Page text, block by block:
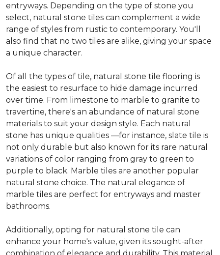
entryways. Depending on the type of stone you
select, natural stone tiles can complement a wide
range of styles from rustic to contemporary. You'll
also find that no two tiles are alike, giving your space
a unique character.
Of all the types of tile, natural stone tile flooring is
the easiest to resurface to hide damage incurred
over time. From limestone to marble to granite to
travertine, there's an abundance of natural stone
materials to suit your design style. Each natural
stone has unique qualities —for instance, slate tile is
not only durable but also known for its rare natural
variations of color ranging from gray to green to
purple to black. Marble tiles are another popular
natural stone choice. The natural elegance of
marble tiles are perfect for entryways and master
bathrooms.
Additionally, opting for natural stone tile can
enhance your home's value, given its sought-after